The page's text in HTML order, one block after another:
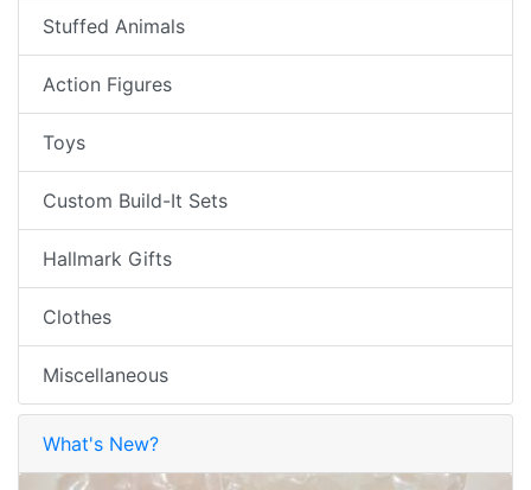
Stuffed Animals
Action Figures
Toys
Custom Build-It Sets
Hallmark Gifts
Clothes
Miscellaneous
What's New?